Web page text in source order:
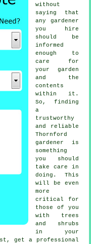
without
saying that
any gardener
you hire
should be
informed
enough to
care for
your garden
and the
contents
within it.
So, finding
a
trustworthy
and reliable
Thornford
gardener
is
something
you should
take care in
doing. This
will be even
more
critical for
those of you
with
trees
and shrubs
in your
get a professional